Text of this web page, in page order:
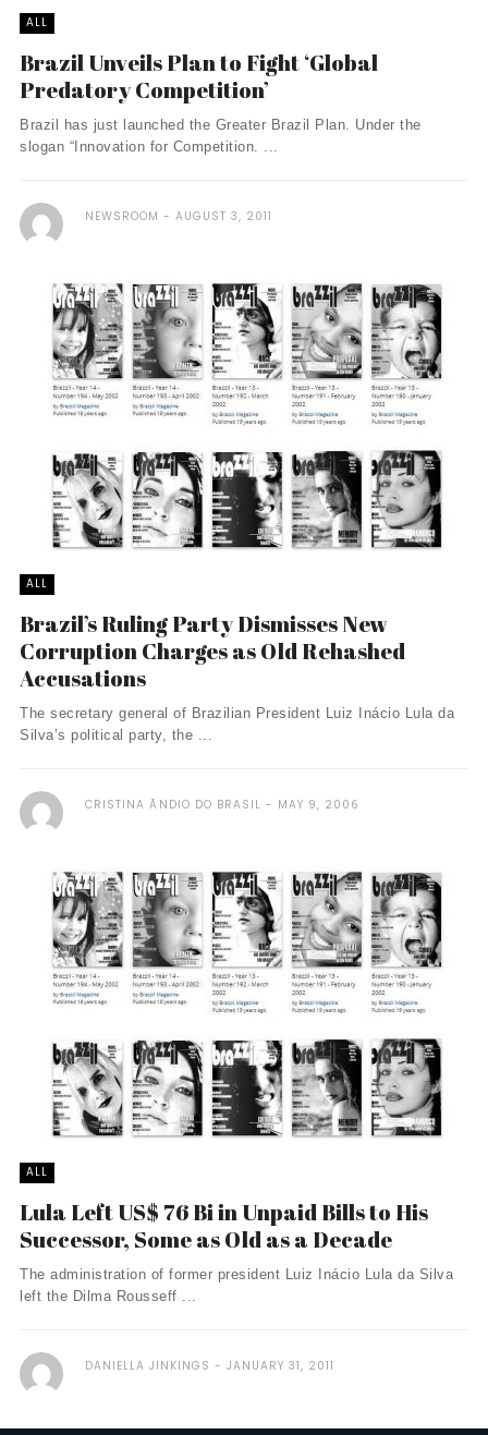
ALL
Brazil Unveils Plan to Fight ‘Global
Predatory Competition’
Brazil has just launched the Greater Brazil Plan. Under the
slogan “Innovation for Competition. ...
NEWSROOM AUGUST 3, 2011
ALL
Brazil’s Ruling Party Dismisses New
Corruption Charges as Old Rehashed
Accusations
The secretary general of Brazilian President Luiz Inácio Lula da
Silva’s political party, the ...
CRISTINA ÃNDIO DO BRASIL MAY 9, 2006
ALL
Lula Left US$ 76 Bi in Unpaid Bills to His
Successor, Some as Old as a Decade
The administration of former president Luiz Inácio Lula da Silva
left the Dilma Rousseff ...
DANIELLA JINKINGS JANUARY 31, 2011